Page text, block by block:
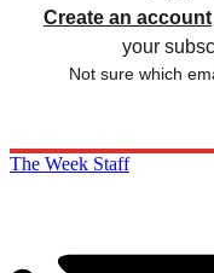
Create an account
your
Not sure which
The Week Staff